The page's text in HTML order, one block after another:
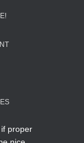
proper